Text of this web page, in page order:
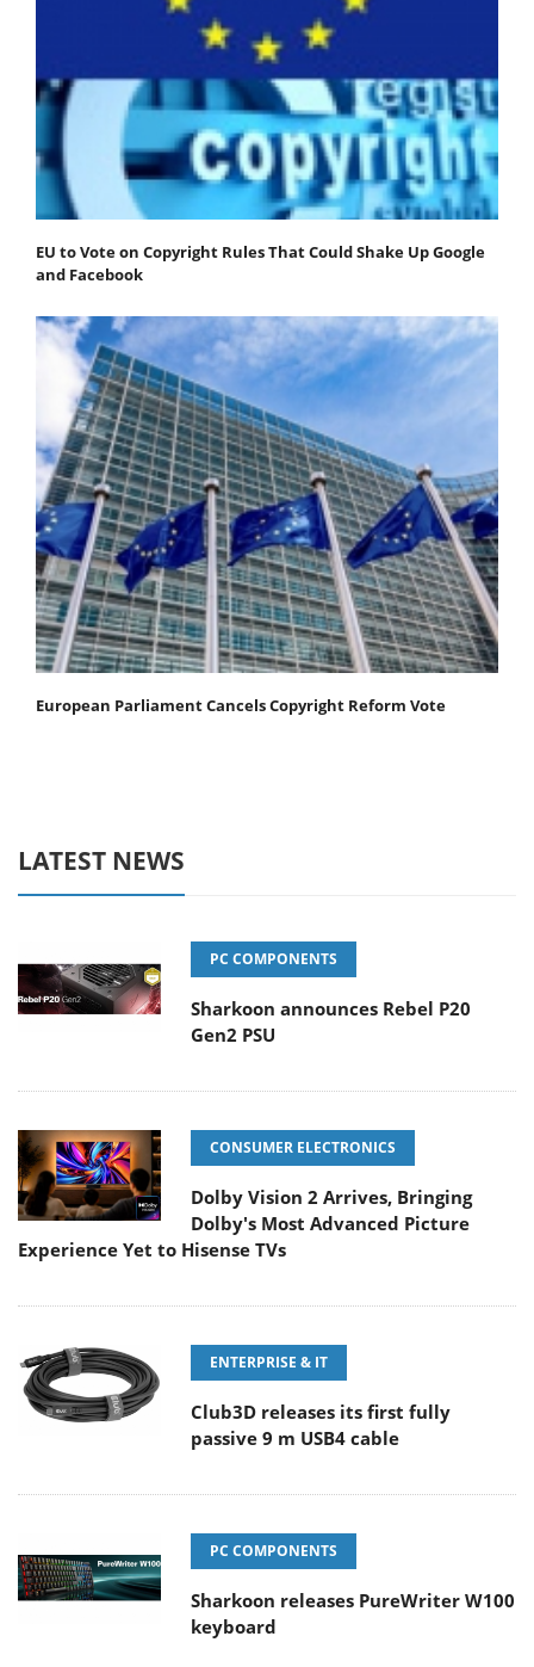
EU to Vote on Copyright Rules That Could Shake Up Google
and Facebook
European Parliament Cancels Copyright Reform Vote
LATEST NEWS
PC COMPONENTS
Sharkoon announces Rebel P20
Gen2 PSU
CONSUMER ELECTRONICS
Dolby Vision 2 Arrives, Bringing
Dolby's Most Advanced Picture
Experience Yet to Hisense TVs
ENTERPRISE & IT
Club3D releases its first fully
passive 9 m USB4 cable
PC COMPONENTS
Sharkoon releases PureWriter W100
keyboard